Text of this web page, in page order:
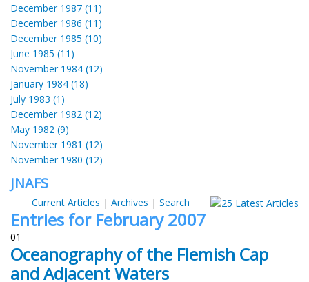
December 1987 (11)
December 1986 (11)
December 1985 (10)
June 1985 (11)
November 1984 (12)
January 1984 (18)
July 1983 (1)
December 1982 (12)
May 1982 (9)
November 1981 (12)
November 1980 (12)
JNAFS
Current Articles | Archives | Search
Entries for February 2007
01
Oceanography of the Flemish Cap
and Adjacent Waters